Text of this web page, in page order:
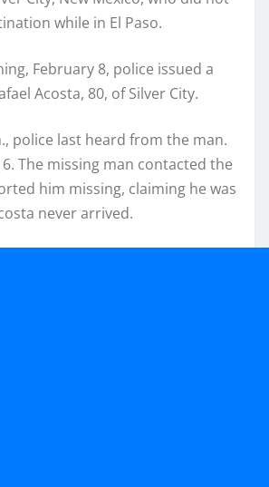
while in El Paso.
February 8, police issued a
Acosta, 80, of Silver City.
police last heard from the man.
The missing man contacted the
him missing, claiming he was
never arrived.